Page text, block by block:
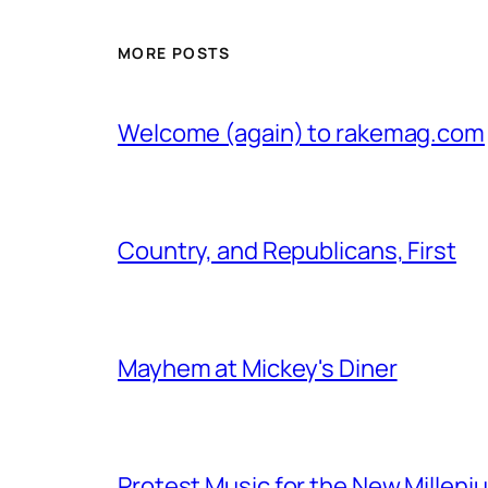
MORE POSTS
Welcome (again) to rakemag.com
Country, and Republicans, First
Mayhem at Mickey's Diner